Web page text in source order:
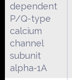
dependent
P/Q-type
calcium
channel
subunit
alpha-1A